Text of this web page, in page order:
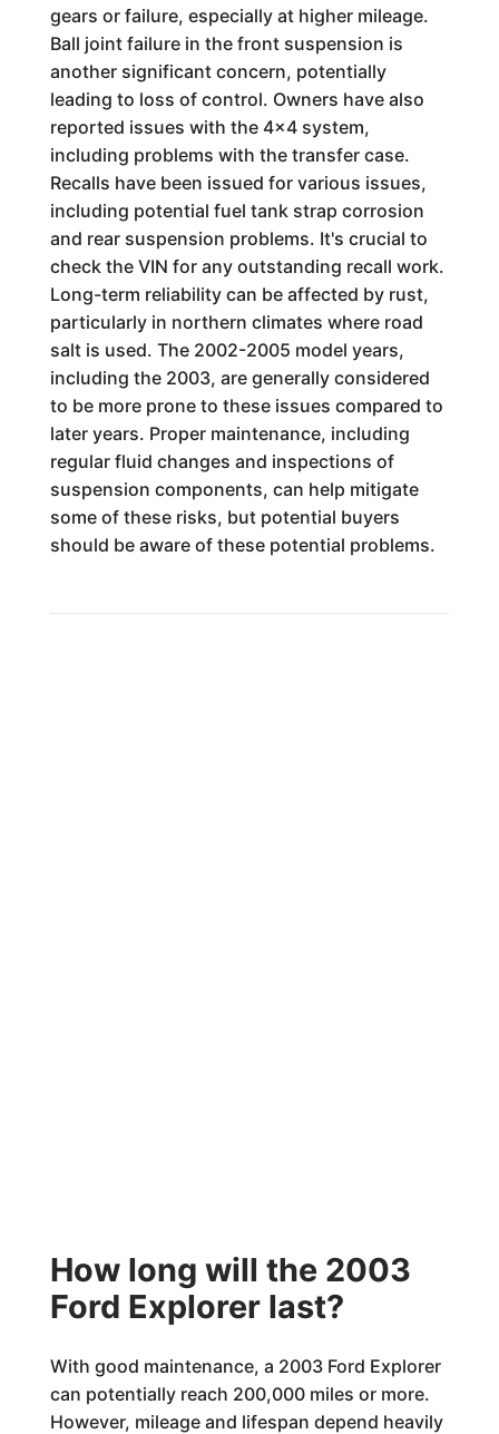
gears or failure, especially at higher mileage.
Ball joint failure in the front suspension is
another significant concern, potentially
leading to loss of control. Owners have also
reported issues with the 4x4 system,
including problems with the transfer case.
Recalls have been issued for various issues,
including potential fuel tank strap corrosion
and rear suspension problems. It's crucial to
check the VIN for any outstanding recall work.
Long-term reliability can be affected by rust,
particularly in northern climates where road
salt is used. The 2002-2005 model years,
including the 2003, are generally considered
to be more prone to these issues compared to
later years. Proper maintenance, including
regular fluid changes and inspections of
suspension components, can help mitigate
some of these risks, but potential buyers
should be aware of these potential problems.
How long will the 2003
Ford Explorer last?
With good maintenance, a 2003 Ford Explorer
can potentially reach 200,000 miles or more.
However, mileage and lifespan depend heavily